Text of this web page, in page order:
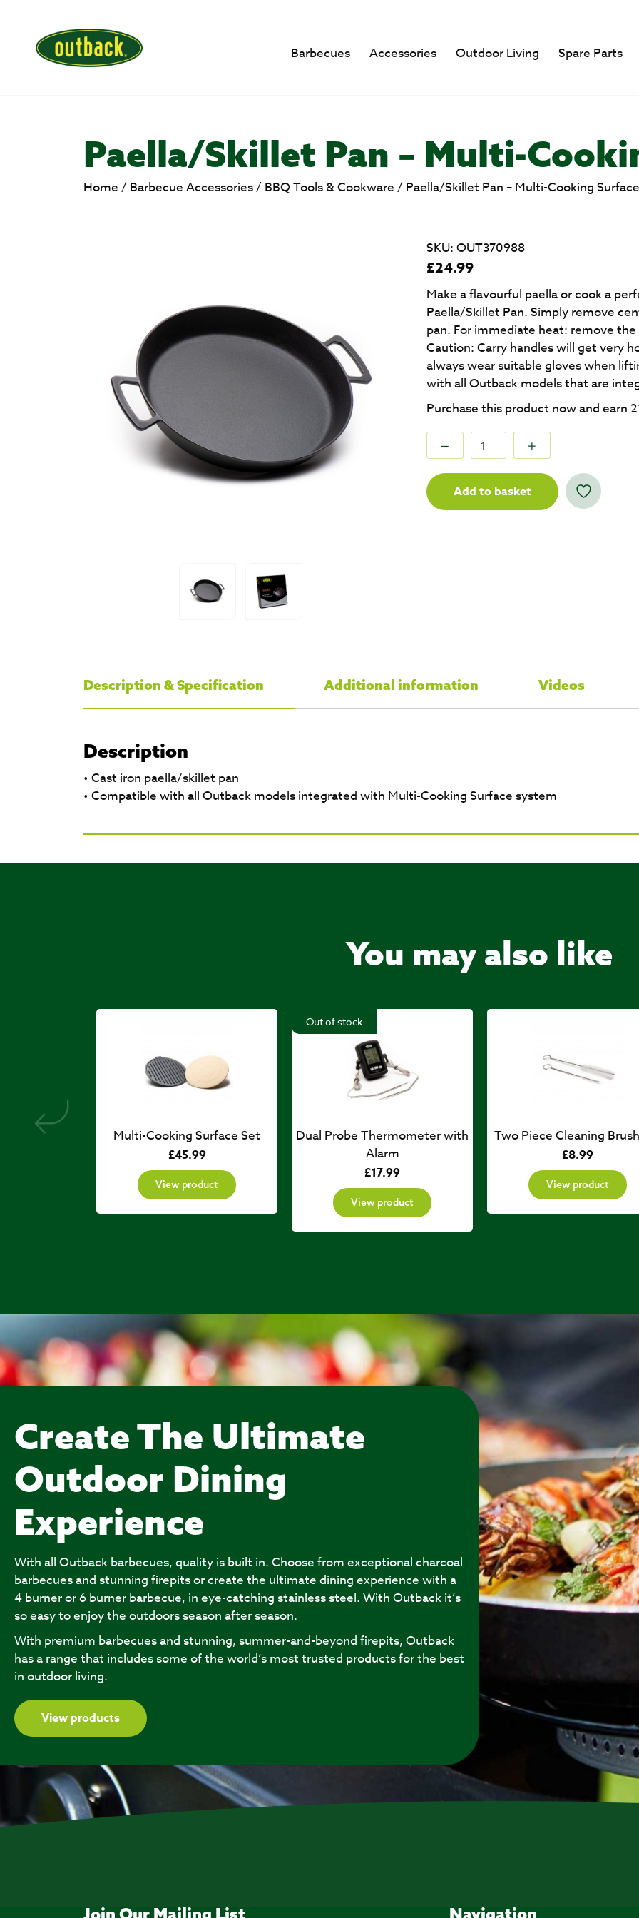
Barbecues Accessories Outdoor Living Spare Parts
Paella/Skillet Pan – Multi-
Home / Barbecue Accessories/ BBQ Tools & Cookware / Paella/Skillet Pan – Multi-Cooking Surface
SKU: OUT370988
£24.99
Make a flavourful paella or cook a
Paella/Skillet Pan. Simply remove
pan. For immediate heat: remove
Caution: Carry handles will get very
always wear suitable gloves when
with all Outback models that are
Purchase this product now and earn
Add to basket
Description & Specification Additional information Videos
Description
• Cast iron paella/skillet pan
• Compatible with all Outback models integrated with Multi-Cooking Surface system
You may also like
Multi-Cooking Surface Set
£45.99
View product
Out of stock
Dual Probe Thermometer with
Alarm
£17.99
View product
Two Piece Cleaning
£8.99
View product
Create The Ultimate
Outdoor Dining
Experience
With all Outback barbecues, quality is built in. Choose from exceptional charcoal
barbecues and stunning firepits or create the ultimate dining experience with a
4 burner or 6 burner barbecue, in eye-catching stainless steel. With Outback it’s
so easy to enjoy the outdoors season after season.
With premium barbecues and stunning, summer-and-beyond firepits, Outback
has a range that includes some of the world’s most trusted products for the best
in outdoor living.
View products